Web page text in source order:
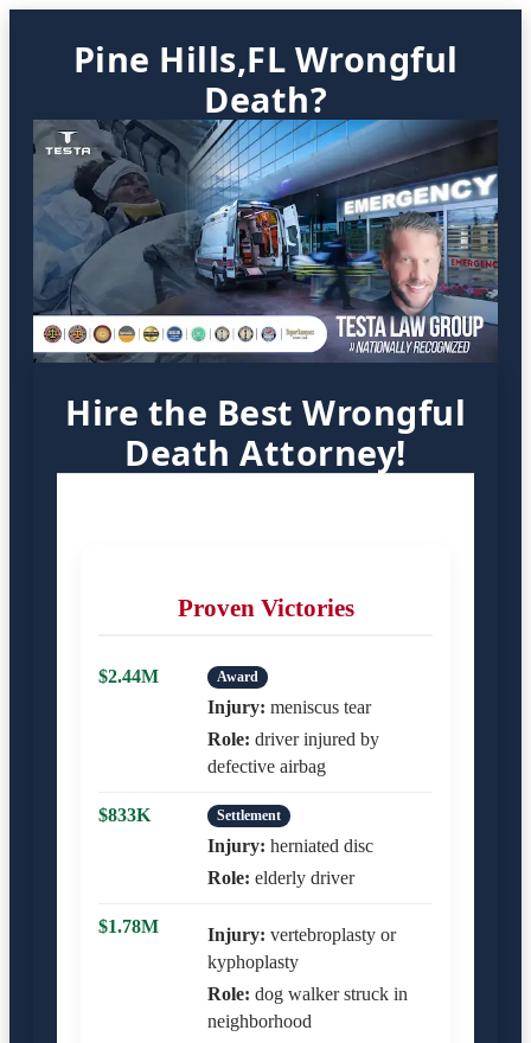
Pine Hills,FL Wrongful
Death?
Hire the Best Wrongful
Death Attorney!
Proven Victories
$2.44M Award
Injury: meniscus tear
Role: driver injured by
defective airbag
$833K Settlement
Injury: herniated disc
Role: elderly driver
$1.78M Injury: vertebroplasty or
kyphoplasty
Role: dog walker struck in
neighborhood